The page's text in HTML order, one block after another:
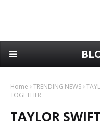
Home TRENDING NEWS
TOGETHER
TAYLOR